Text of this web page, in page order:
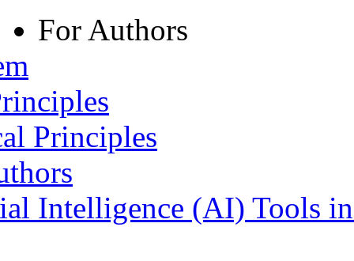
For Authors
Principles
Intelligence (AI) Tools